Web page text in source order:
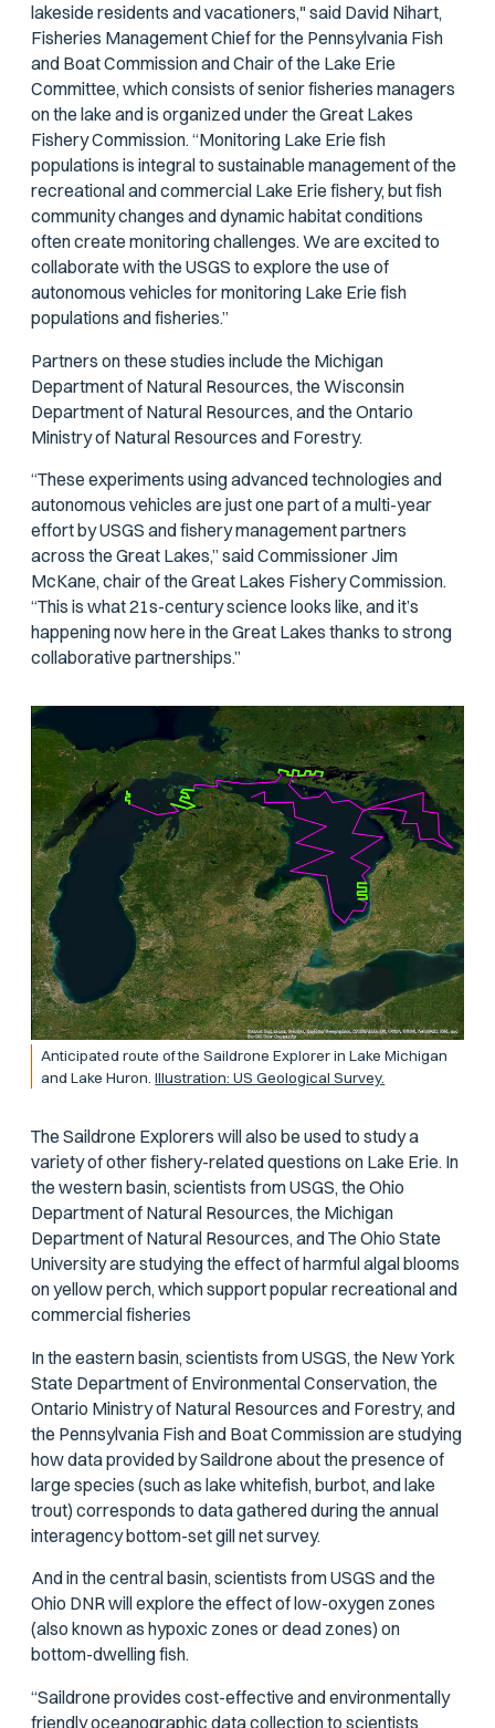
lakeside residents and vacationers," said David Nihart,
Fisheries Management Chief for the Pennsylvania Fish
and Boat Commission and Chair of the Lake Erie
Committee, which consists of senior fisheries managers
on the lake and is organized under the Great Lakes
Fishery Commission. “Monitoring Lake Erie fish
populations is integral to sustainable management of the
recreational and commercial Lake Erie fishery, but fish
community changes and dynamic habitat conditions
often create monitoring challenges. We are excited to
collaborate with the USGS to explore the use of
autonomous vehicles for monitoring Lake Erie fish
populations and fisheries.”
Partners on these studies include the Michigan
Department of Natural Resources, the Wisconsin
Department of Natural Resources, and the Ontario
Ministry of Natural Resources and Forestry.
“These experiments using advanced technologies and
autonomous vehicles are just one part of a multi-year
effort by USGS and fishery management partners
across the Great Lakes,” said Commissioner Jim
McKane, chair of the Great Lakes Fishery Commission.
“This is what 21s-century science looks like, and it’s
happening now here in the Great Lakes thanks to strong
collaborative partnerships.”
Anticipated route of the Saildrone Explorer in Lake Michigan
and Lake Huron.Illustration: US Geological Survey.
The Saildrone Explorers will also be used to study a
variety of other fishery-related questions on Lake Erie. In
the western basin, scientists from USGS, the Ohio
Department of Natural Resources, the Michigan
Department of Natural Resources, and The Ohio State
University are studying the effect of harmful algal blooms
on yellow perch, which support popular recreational and
commercial fisheries
In the eastern basin, scientists from USGS, the New York
State Department of Environmental Conservation, the
Ontario Ministry of Natural Resources and Forestry, and
the Pennsylvania Fish and Boat Commission are studying
how data provided by Saildrone about the presence of
large species (such as lake whitefish, burbot, and lake
trout) corresponds to data gathered during the annual
interagency bottom-set gill net survey.
And in the central basin, scientists from USGS and the
Ohio DNR will explore the effect of low-oxygen zones
(also known as hypoxic zones or dead zones) on
bottom-dwelling fish.
“Saildrone provides cost-effective and environmentally
friendly oceanographic data collection to scientists